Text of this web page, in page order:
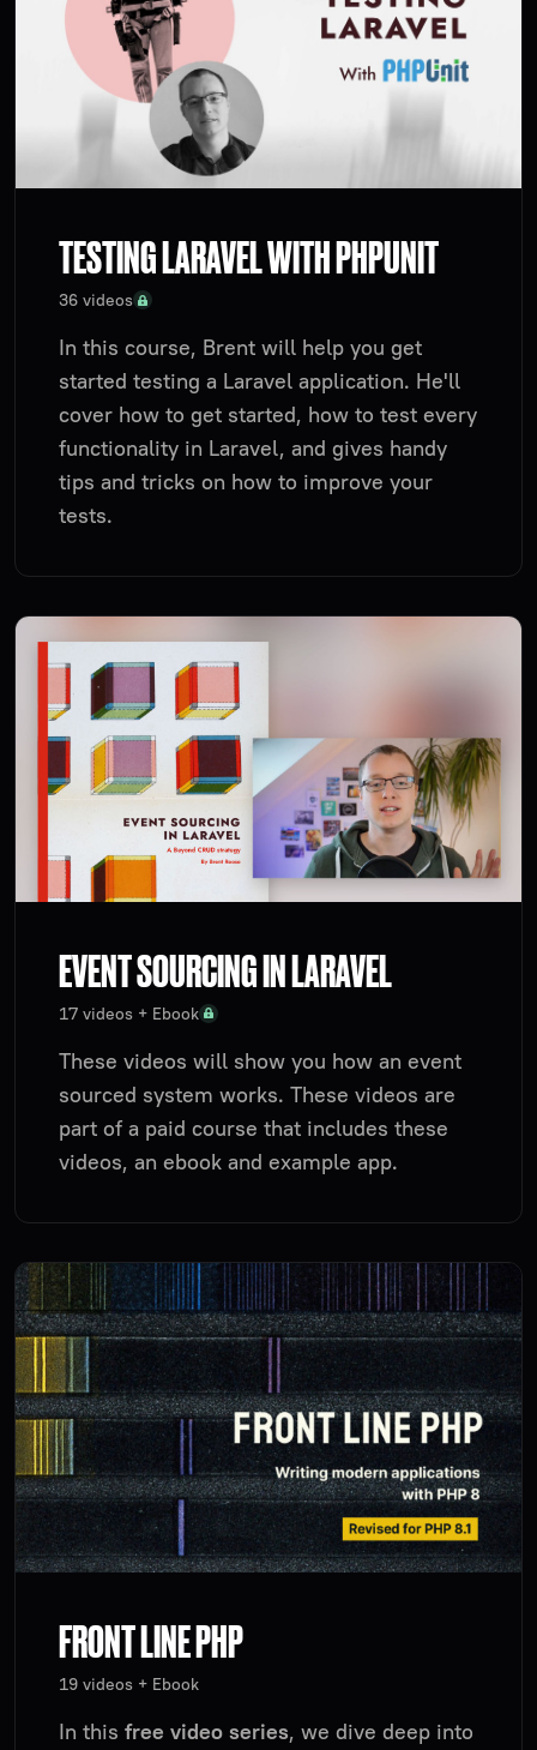
TESTING LARAVEL WITH PHPUNIT
36 videos
In this course, Brent will help you get
started testing a Laravel application. He'll
cover how to get started, how to test every
functionality in Laravel, and gives handy
tips and tricks on how to improve your
tests.
EVENT SOURCING IN LARAVEL
17 videos + Ebook
These videos will show you how an event
sourced system works. These videos are
part of a paid course that includes these
videos, an ebook and example app.
FRONT LINE PHP
19 videos + Ebook
In this free video series, we dive deep into